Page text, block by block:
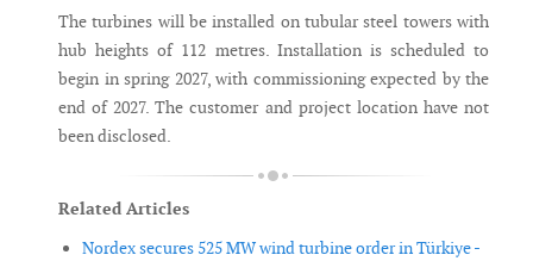
The turbines will be installed on tubular steel towers with
hub heights of 112 metres. Installation is scheduled to
begin in spring 2027, with commissioning expected by the
end of 2027. The customer and project location have not
been disclosed.
Related Articles
Nordex secures 525 MW wind turbine order in Türkiye -